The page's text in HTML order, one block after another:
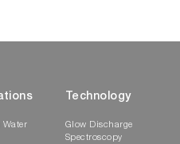
Technology
Glow Discharge
Spectroscopy